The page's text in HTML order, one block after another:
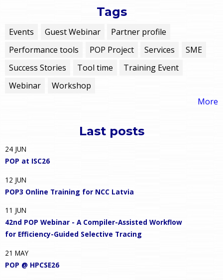
Tags
Events Guest Webinar
Partner profile
Performance tools
POP Project Services
SME
Success Stories
Tool time
Training Event
Webinar
Workshop
More
Last posts
24 JUN
POP at ISC26
12 JUN
POP3 Online Training for NCC Latvia
11 JUN
42nd POP Webinar - A Compiler-Assisted Workflow
for Efficiency-Guided Selective Tracing
21 MAY
POP @ HPCSE26